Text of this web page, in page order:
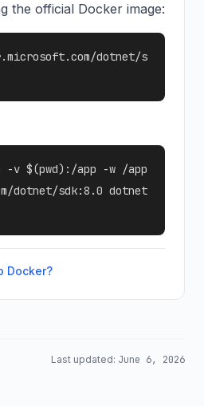
the official Docker image:
dotnet/s
-v $(pwd):/app -w /app
dotnet/sdk:8.0 dotnet
Docker?
Last updated: June 6, 2026